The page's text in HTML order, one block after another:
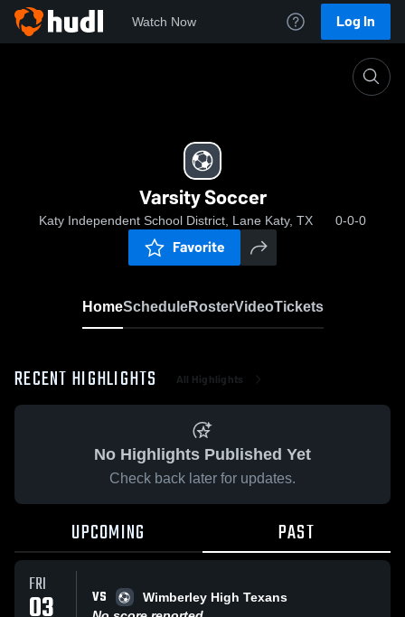
Watch Now Log In
Varsity Soccer
Katy Independent School District, Lane Katy, TX 0-0-0
Favorite
HomeScheduleRosterVideoTickets
RECENT HIGHLIGHTS All Highlights
No Highlights Published Yet
Check back later for updates.
UPCOMING PAST
FRI VS
Wimberley High Texans